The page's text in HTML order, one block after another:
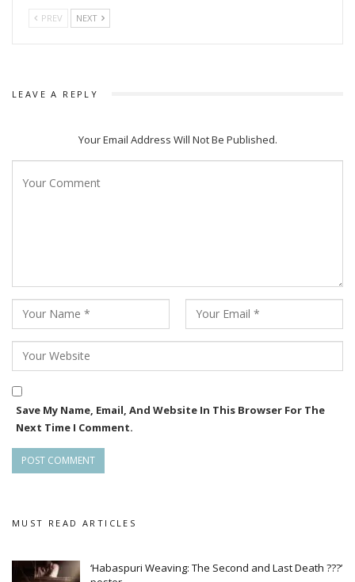
The film’s music has already generated considerable buzz
In lead roles are Shailendra Samantaray and Divya Mohanty,
supported by a seasoned ensemble cast featuring
**“*First Love* has been designed keeping the tastes of
Odia youth in mind. Its release during Raja — a festival that
celebrates womanhood and youth — makes it all the more
special. The film is sure to touch hearts and deliver
With a youthful storyline, strong music, and festive timing,
*First Love* is poised to be a delightful cinematic
experience for Odia audiences.
PREV NEXT
LEAVE A REPLY
Your Email Address Will Not Be Published.
Save My Name, Email, And Website In This Browser For The
Next Time I Comment.
MUST READ ARTICLES
‘Habaspuri Weaving: The Second and Last Death ???’